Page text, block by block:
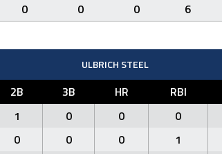
0 0 0 6
ULBRICH STEEL
2B 3B HR RBI
1 0 0 0
0 0 0 1